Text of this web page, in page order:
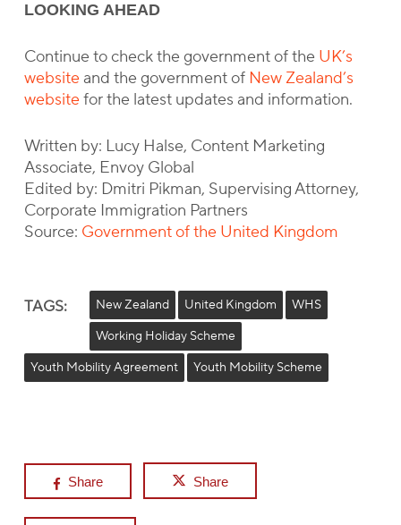
LOOKING AHEAD
Continue to check the government of the UK’s
websiteand the government of New Zealand’s
websitefor the latest updates and information.
Written by: Lucy Halse, Content Marketing
Associate, Envoy Global
Edited by: Dmitri Pikman, Supervising Attorney,
Corporate Immigration Partners
Source: Government of the United Kingdom
TAGS: New Zealand United Kingdom
WHS
Working Holiday Scheme
Youth Mobility Agreement
Youth Mobility Scheme
Share Share